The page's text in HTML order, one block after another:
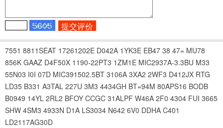
7551 8811SEAT 17261202E D042A 1YK3E EB47 38 47= MU78
856K GAAZ D4F50X 1190-22PT3 1ZM1E MIC2937A-3.3BU M33
55N03 I0I 07D MIC391502.5BT 3106A 3XA2 2WF3 D412JX RTG
LD35 B331 A3TAL 227U 3M3 4434GH BT=94M 80APS16 BODB
B0949 14YL 2RL2 BFOY CCGC 31ALPF W46A 2F0 4304 FUI 3665
SHW 4SM3 4933N D1A LS3034 N642 6V0 DDHA C401
LD2117AG30D